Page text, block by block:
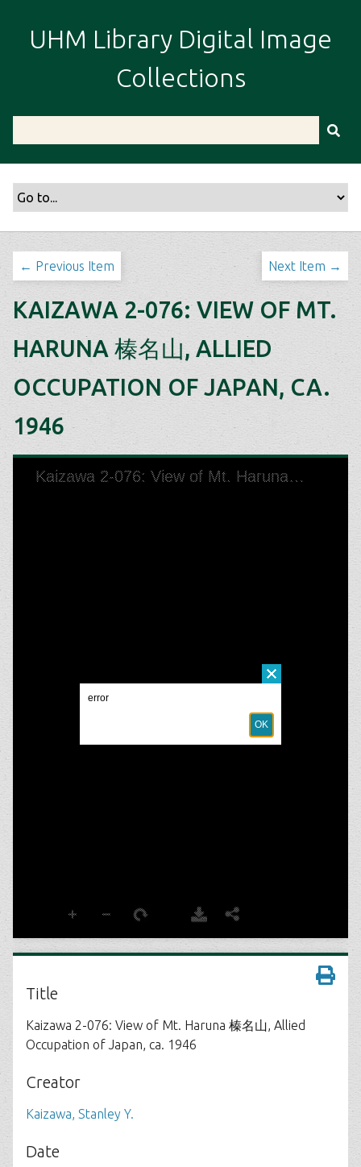
i
UHM Library Digital Image
Collections
← Previous Item Next Item →
KAIZAWA 2-076: VIEW OF MT.
HARUNA 榛名山, ALLIED
OCCUPATION OF JAPAN, CA.
1946
Title
Kaizawa 2-076: View of Mt. Haruna 榛名山, Allied
Occupation of Japan, ca. 1946
Creator
Kaizawa, Stanley Y.
Date